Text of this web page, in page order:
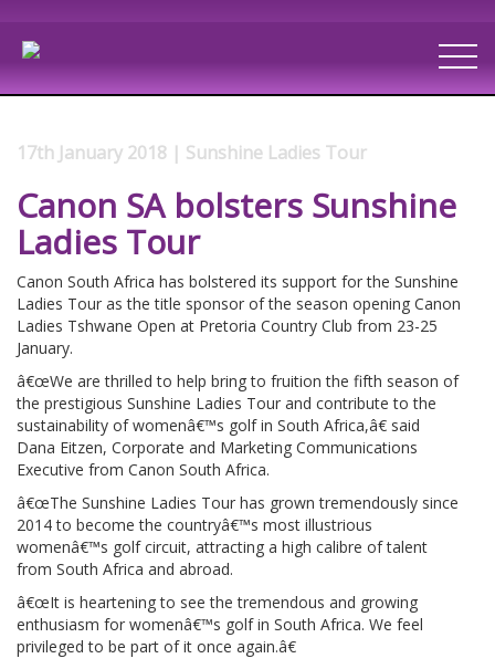
17th January 2018 | Sunshine Ladies Tour
Canon SA bolsters Sunshine
Ladies Tour
Canon South Africa has bolstered its support for the Sunshine
Ladies Tour as the title sponsor of the season opening Canon
Ladies Tshwane Open at Pretoria Country Club from 23-25
January.
â€œWe are thrilled to help bring to fruition the fifth season of
the prestigious Sunshine Ladies Tour and contribute to the
sustainability of womenâ€™s golf in South Africa,â€ said
Dana Eitzen, Corporate and Marketing Communications
Executive from Canon South Africa.
â€œThe Sunshine Ladies Tour has grown tremendously since
2014 to become the countryâ€™s most illustrious
womenâ€™s golf circuit, attracting a high calibre of talent
from South Africa and abroad.
â€œIt is heartening to see the tremendous and growing
enthusiasm for womenâ€™s golf in South Africa. We feel
privileged to be part of it once again.â€